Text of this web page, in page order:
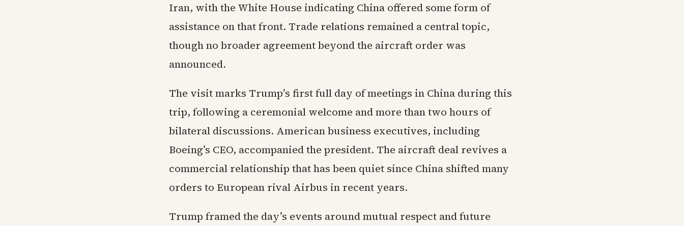
Iran, with the White House indicating China offered some form of
assistance on that front. Trade relations remained a central topic,
though no broader agreement beyond the aircraft order was
announced.
The visit marks Trump’s first full day of meetings in China during this
trip, following a ceremonial welcome and more than two hours of
bilateral discussions. American business executives, including
Boeing’s CEO, accompanied the president. The aircraft deal revives a
commercial relationship that has been quiet since China shifted many
orders to European rival Airbus in recent years.
Trump framed the day’s events around mutual respect and future